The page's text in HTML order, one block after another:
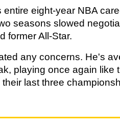
eight-year NBA
seasons slowed
former All-Star.
any concerns. He's
playing once again like
last three